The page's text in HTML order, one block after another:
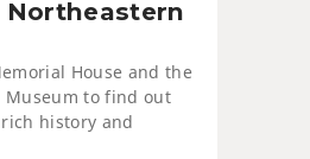
House and the
to find out
history and